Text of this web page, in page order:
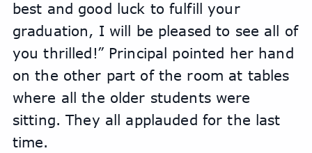
best and good luck to fulfill your
graduation, I will be pleased to see all of
you thrilled!” Principal pointed her hand
on the other part of the room at tables
where all the older students were
sitting. They all applauded for the last
time.